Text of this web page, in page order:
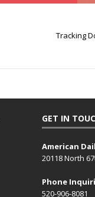
Tracking
GET IN
American
20118 North
Phone
520-906-8081